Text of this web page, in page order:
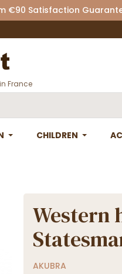
€90 Satisfaction
France
CHILDREN
Western
AKUBRA